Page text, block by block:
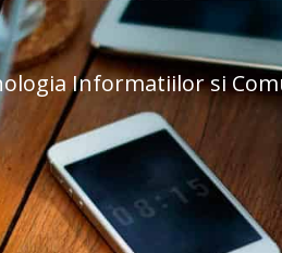
Informatiilor si